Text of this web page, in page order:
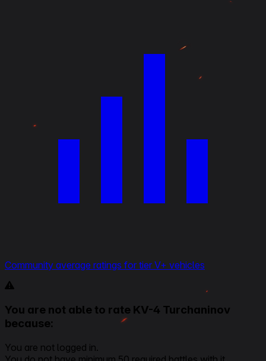
Community average ratings for tier V+ vehicles
You are not able to rate KV-4 Turchaninov
because:
You are not logged in.